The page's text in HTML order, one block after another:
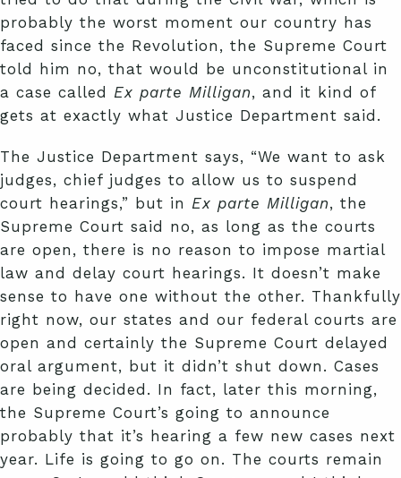
probably the worst moment our country has
faced since the Revolution, the Supreme Court
told him no, that would be unconstitutional in
a case called Ex parte Milligan, and it kind of
gets at exactly what Justice Department said.
The Justice Department says, “We want to ask
judges, chief judges to allow us to suspend
court hearings,” but in Ex parte Milligan, the
Supreme Court said no, as long as the courts
are open, there is no reason to impose martial
law and delay court hearings. It doesn’t make
sense to have one without the other. Thankfully
right now, our states and our federal courts are
open and certainly the Supreme Court delayed
oral argument, but it didn’t shut down. Cases
are being decided. In fact, later this morning,
the Supreme Court’s going to announce
probably that it’s hearing a few new cases next
year. Life is going to go on. The courts remain